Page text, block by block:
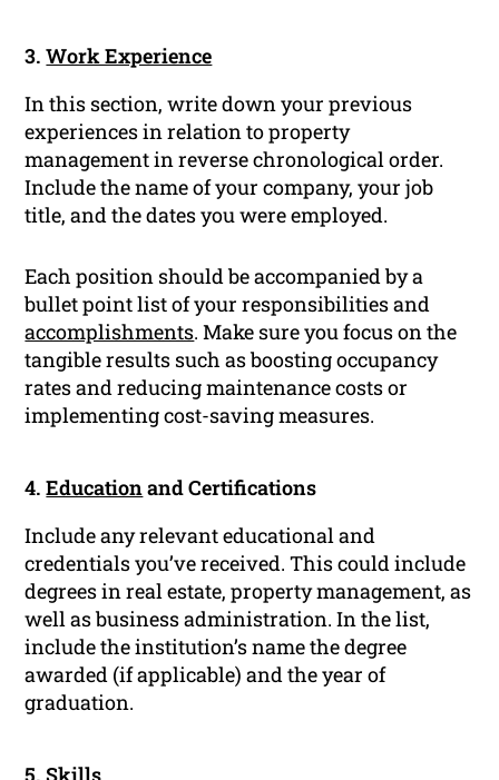
3.Work Experience
In this section, write down your previous
experiences in relation to property
management in reverse chronological order.
Include the name of your company, your job
title, and the dates you were employed.
Each position should be accompanied by a
bullet point list of your responsibilities and
accomplishments. Make sure you focus on the
tangible results such as boosting occupancy
rates and reducing maintenance costs or
implementing cost-saving measures.
4.Educationand Certifications
Include any relevant educational and
credentials you’ve received. This could include
degrees in real estate, property management, as
well as business administration. In the list,
include the institution’s name the degree
awarded (if applicable) and the year of
graduation.